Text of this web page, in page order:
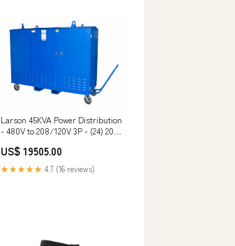
Larson 45KVA Power Distribution
- 480V to 208/120V 3P - (24) 20A
Walls $500 - $1000
US$ 19505.00
★★★★★ 4.7 (16 reviews)